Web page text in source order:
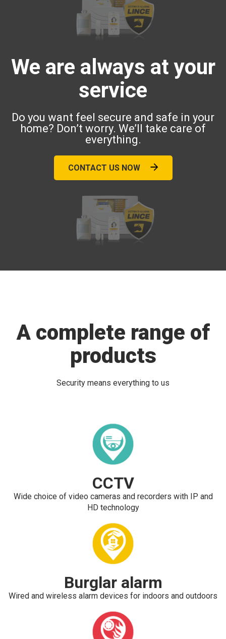
We are always at your
service
Do you want feel secure and safe in your
home? Don’t worry. We’ll take care of
everything.
CONTACT US NOW
A complete range of
products
Security means everything to us
CCTV
Wide choice of video cameras and recorders with IP and
HD technology
Burglar alarm
Wired and wireless alarm devices for indoors and outdoors